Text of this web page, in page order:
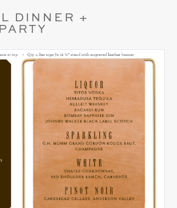
DINNER +